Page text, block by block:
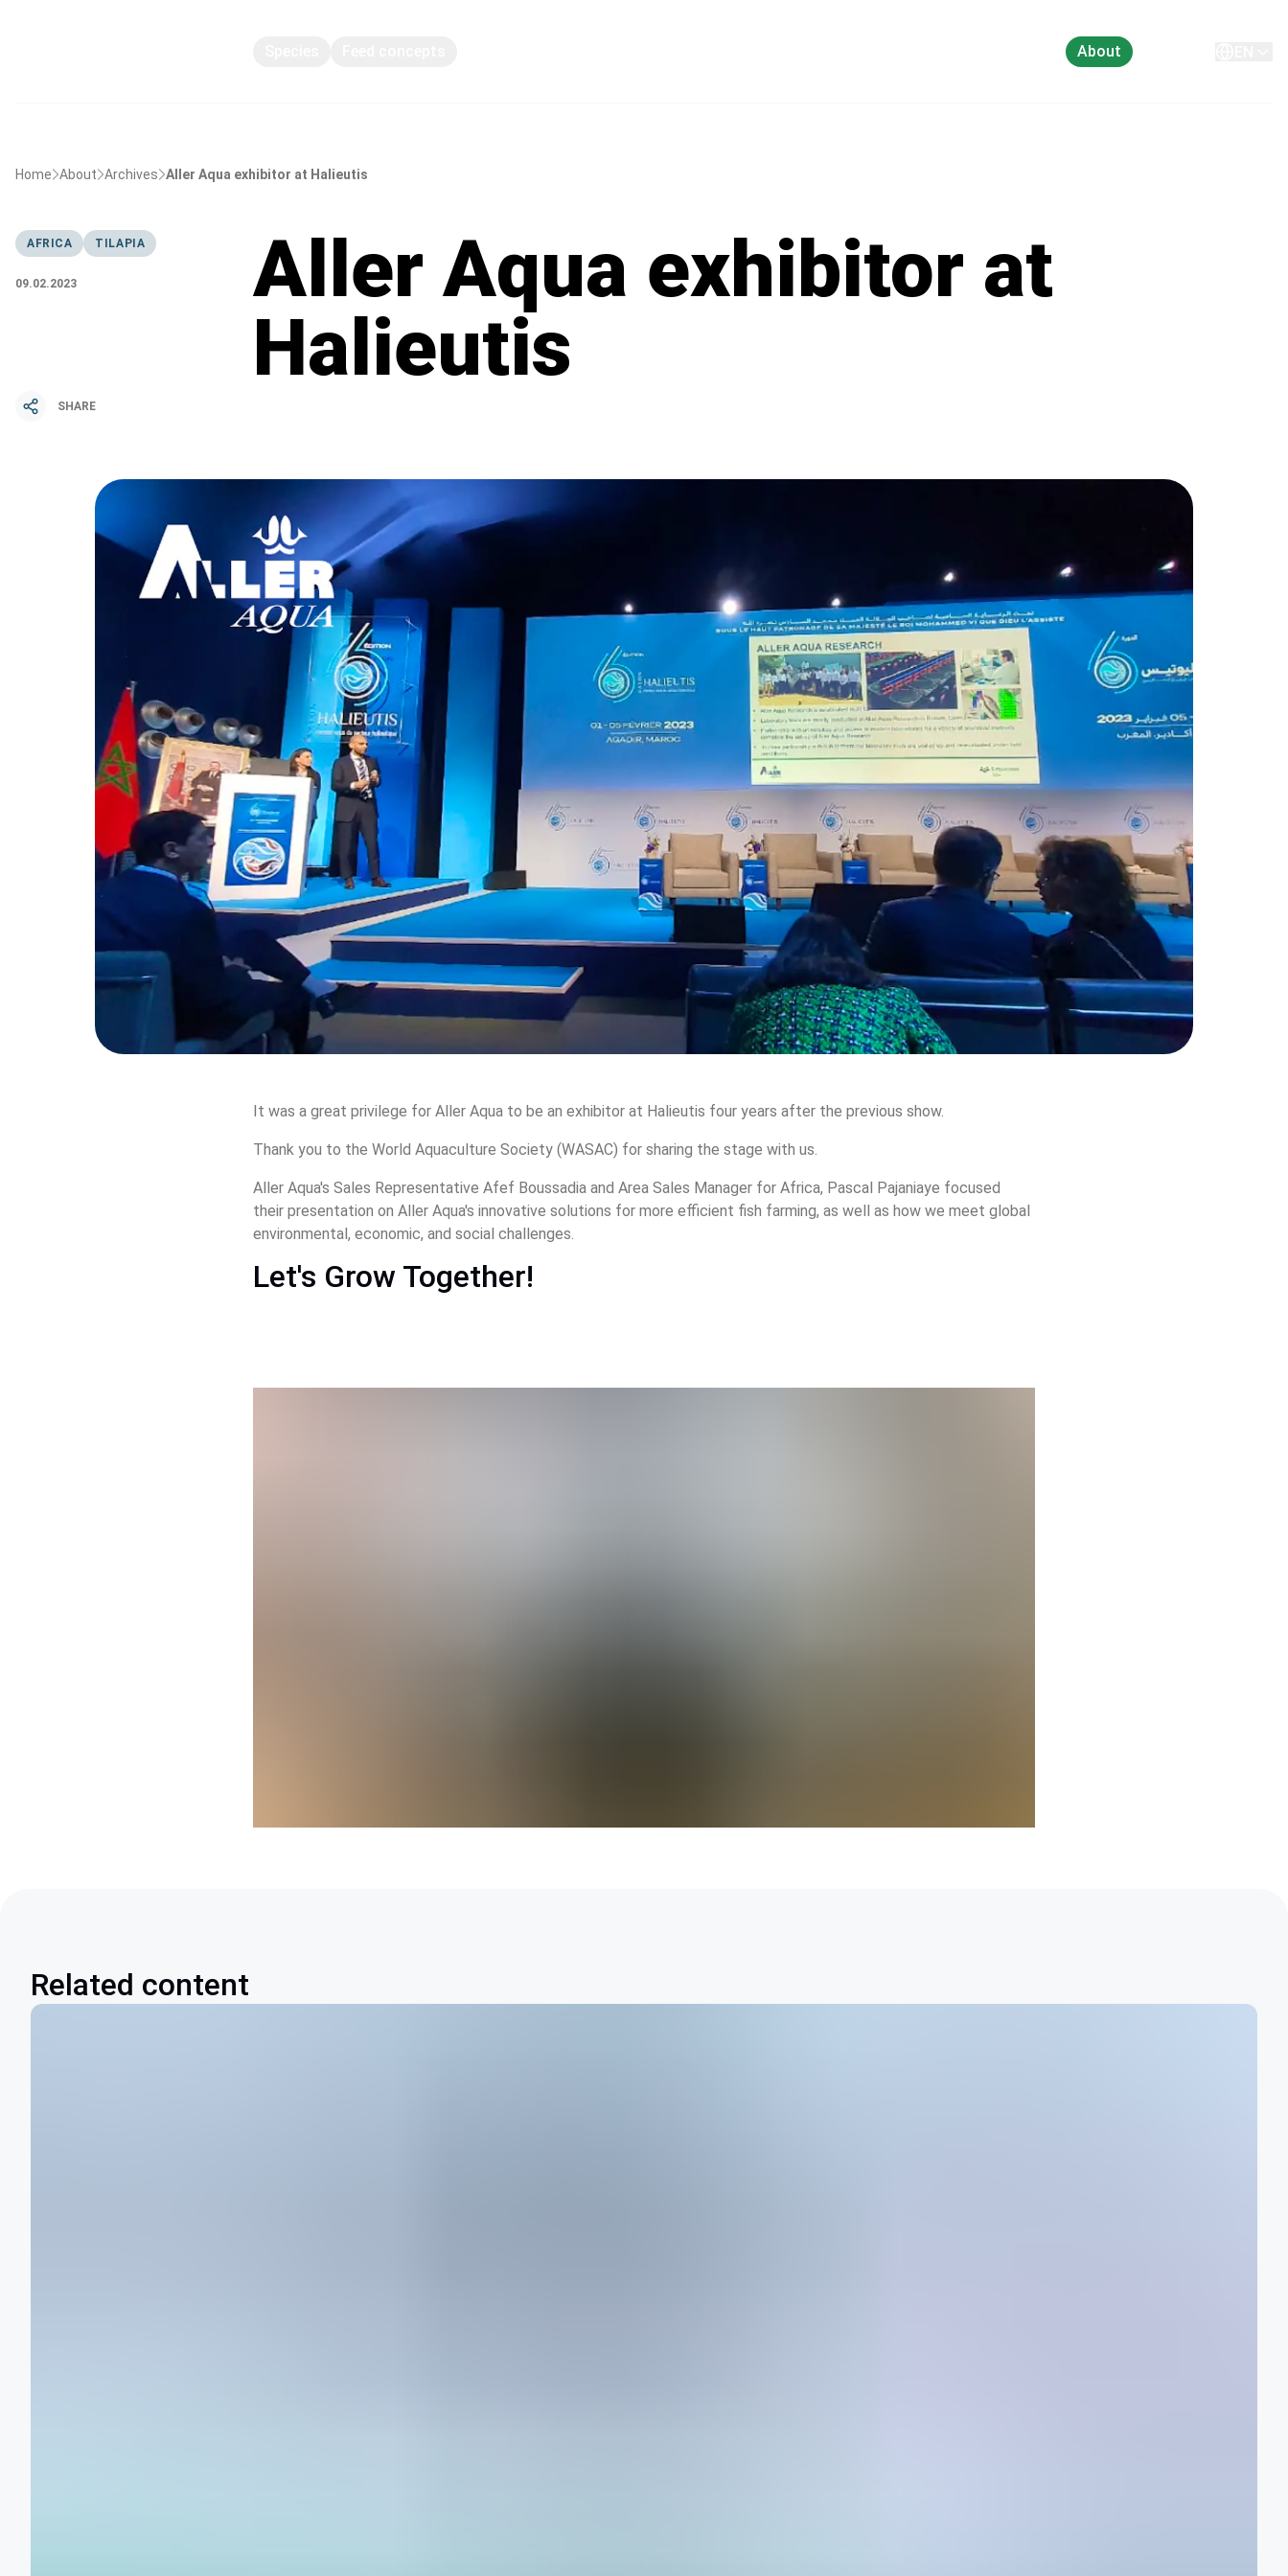
About
Home About Archives Aller Aqua exhibitor at Halieutis
AFRICA TILAPIA
09.02.2023
SHARE
Aller Aqua exhibitor at
Halieutis
It was a great privilege for Aller Aqua to be an exhibitor at Halieutis four years after the previous show.
Thank you to the World Aquaculture Society (WASAC) for sharing the stage with us.
Aller Aqua's Sales Representative Afef Boussadia and Area Sales Manager for Africa, Pascal Pajaniaye focused
their presentation on Aller Aqua's innovative solutions for more efficient fish farming, as well as how we meet global
environmental, economic, and social challenges.
Let's Grow Together!
Related content